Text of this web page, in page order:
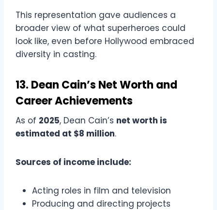
This representation gave audiences a
broader view of what superheroes could
look like, even before Hollywood embraced
diversity in casting.
13. Dean Cain’s Net Worth and
Career Achievements
As of 2025, Dean Cain’s net worth is
estimated at $8 million.
Sources of income include:
Acting roles in film and television
Producing and directing projects